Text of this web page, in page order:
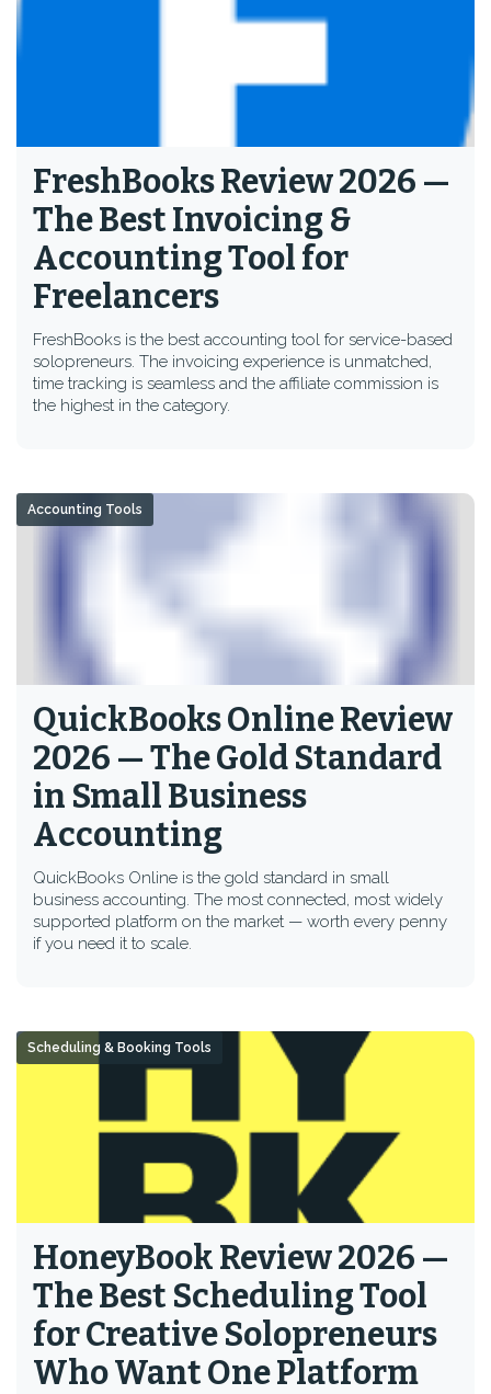
FreshBooks Review 2026 —
The Best Invoicing &
Accounting Tool for
Freelancers
FreshBooks is the best accounting tool for service-based
solopreneurs. The invoicing experience is unmatched,
time tracking is seamless and the affiliate commission is
the highest in the category.
QuickBooks Online Review
2026 — The Gold Standard
in Small Business
Accounting
QuickBooks Online is the gold standard in small
business accounting. The most connected, most widely
supported platform on the market — worth every penny
if you need it to scale.
Accounting Tools
HoneyBook Review 2026 —
The Best Scheduling Tool
for Creative Solopreneurs
Who Want One Platform
Scheduling & Booking Tools